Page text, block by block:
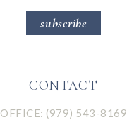
subscribe
CONTACT
OFFICE: (979) 543-8169